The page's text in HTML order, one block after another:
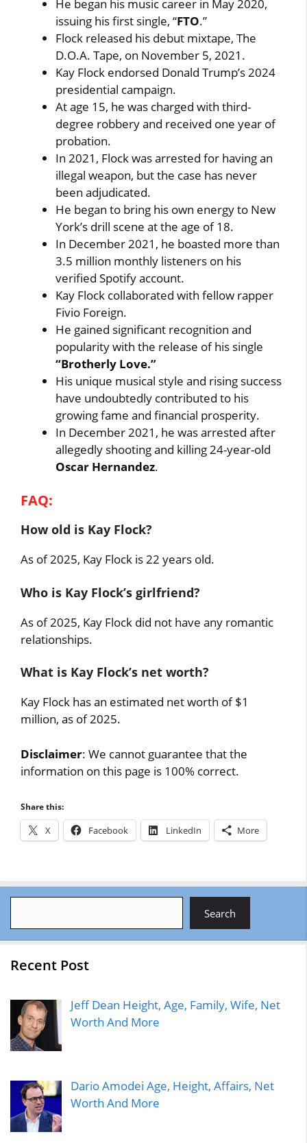
He began his music career in May 2020,
issuing his first single, “FTO.”
Flock released his debut mixtape, The
D.O.A. Tape, on November 5, 2021.
Kay Flock endorsed Donald Trump’s 2024
presidential campaign.
At age 15, he was charged with third-
degree robbery and received one year of
probation.
In 2021, Flock was arrested for having an
illegal weapon, but the case has never
been adjudicated.
He began to bring his own energy to New
York’s drill scene at the age of 18.
In December 2021, he boasted more than
3.5 million monthly listeners on his
verified Spotify account.
Kay Flock collaborated with fellow rapper
Fivio Foreign.
He gained significant recognition and
popularity with the release of his single
“Brotherly Love.”
His unique musical style and rising success
have undoubtedly contributed to his
growing fame and financial prosperity.
In December 2021, he was arrested after
allegedly shooting and killing 24-year-old
Oscar Hernandez.
FAQ:
How old is Kay Flock?
As of 2025, Kay Flock is 22 years old.
Who is Kay Flock’s girlfriend?
As of 2025, Kay Flock did not have any romantic
relationships.
What is Kay Flock’s net worth?
Kay Flock has an estimated net worth of $1
million, as of 2025.
Disclaimer: We cannot guarantee that the
information on this page is 100% correct.
Share this:
X Facebook LinkedIn More
Search
Recent Post
Jeff Dean Height, Age, Family, Wife, Net
Worth And More
Dario Amodei Age, Height, Affairs, Net
Worth And More